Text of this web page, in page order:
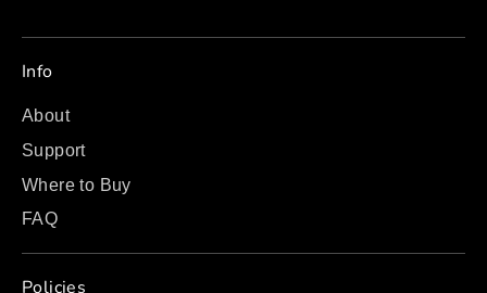
Info
About
Support
Where to Buy
FAQ
Policies